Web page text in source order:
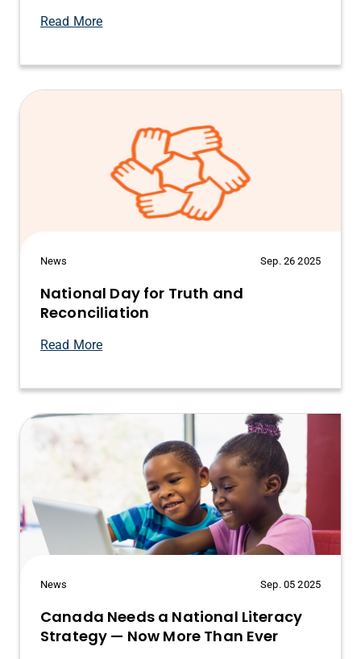
Read More
News Sep. 26 2025
National Day for Truth and
Reconciliation
Read More
News Sep. 05 2025
Canada Needs a National Literacy
Strategy — Now More Than Ever